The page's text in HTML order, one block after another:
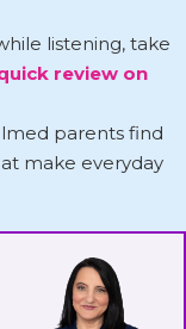
listening, take
review on
parents find
make everyday